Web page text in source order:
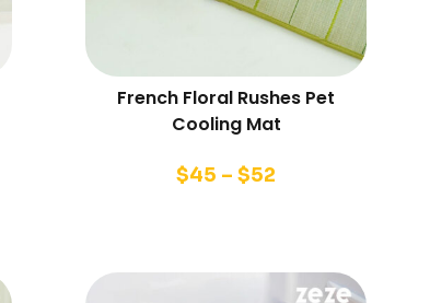
French Floral Rushes Pet
Cooling Mat
$45 –$52